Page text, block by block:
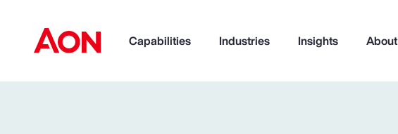
Capabilities Industries Insights About